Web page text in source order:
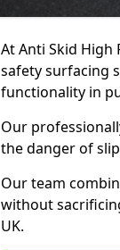
At Anti Skid
safety surfacing
functionality in
Our
the danger of
Our team
without
UK.